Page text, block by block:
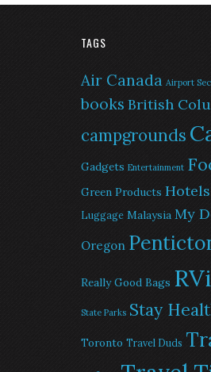
TAGS
Air Canada Airport
books British
campgrounds
Gadgets Entertainment
Green Products Hotels
Luggage Malaysia My
Oregon
Really Good Bags
State Parks Stay
Toronto Travel Duds